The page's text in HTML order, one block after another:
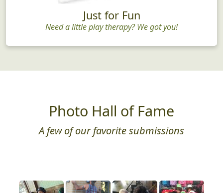
Just for Fun
Need a little play therapy? We got you!
Photo Hall of Fame
A few of our favorite submissions